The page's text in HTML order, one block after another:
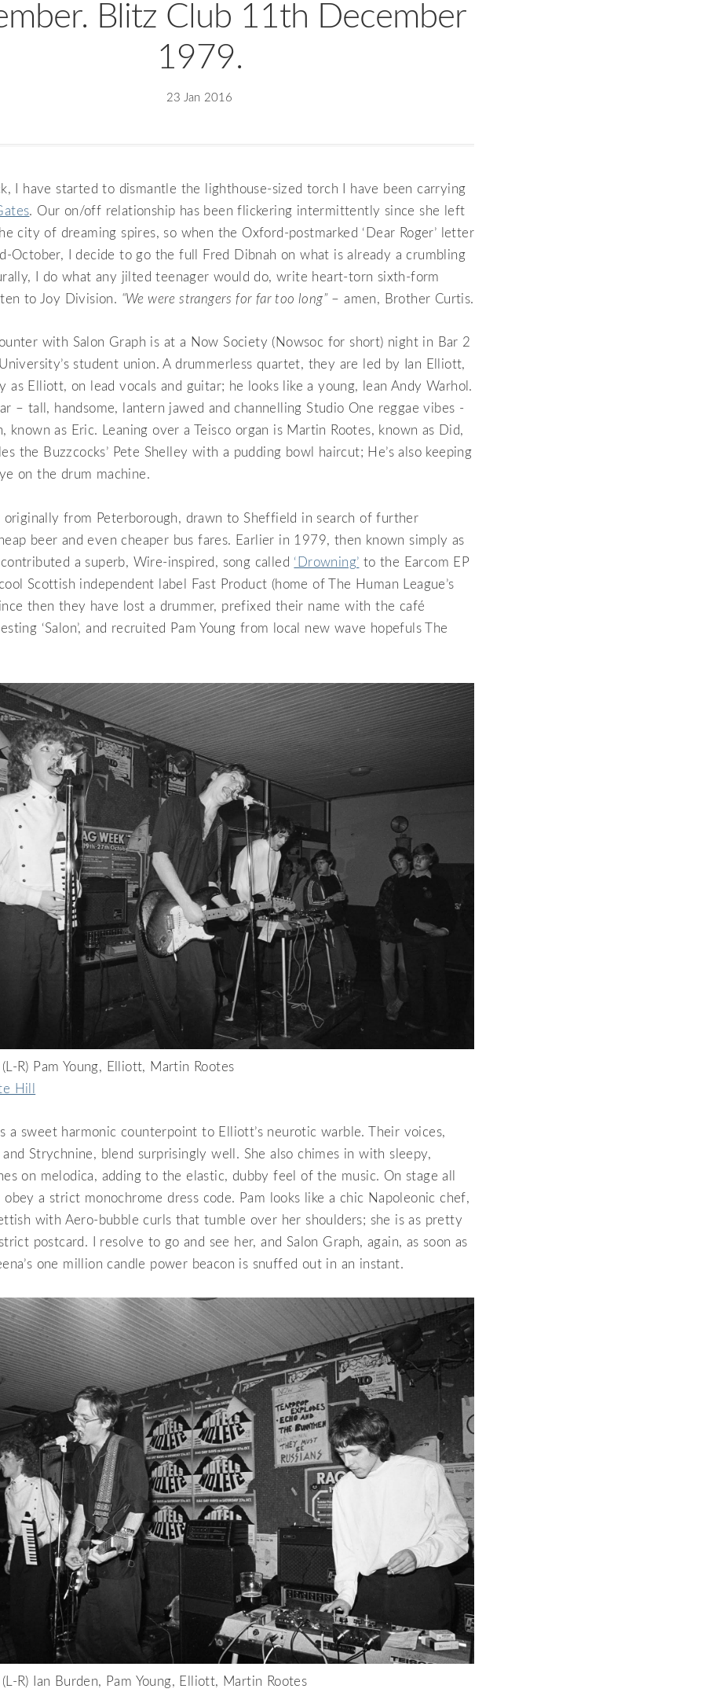
Blitz Club 11th December
1979.
23 Jan 2016
I have started to dismantle the lighthouse-sized torch I have been carrying
. Our on/off relationship has been flickering intermittently since she left
city of dreaming spires, so when the Oxford-postmarked ‘Dear Roger’ letter
October, I decide to go the full Fred Dibnah on what is already a crumbling
I do what any jilted teenager would do, write heart-torn sixth-form
to Joy Division. “We were strangers for far too long”– amen, Brother Curtis.
with Salon Graph is at a Now Society (Nowsoc for short) night in Bar 2
student union. A drummerless quartet, they are led by Ian Elliott,
as Elliott, on lead vocals and guitar; he looks like a young, lean Andy Warhol.
– tall, handsome, lantern jawed and channelling Studio One reggae vibes -
known as Eric. Leaning over a Teisco organ is Martin Rootes, known as Did,
the Buzzcocks’ Pete Shelley with a pudding bowl haircut; He’s also keeping
on the drum machine.
from Peterborough, drawn to Sheffield in search of further
beer and even cheaper bus fares. Earlier in 1979, then known simply as
a superb, Wire-inspired, song called ‘Drowning’ to the Earcom EP
Scottish independent label Fast Product (home of The Human League’s
then they have lost a drummer, prefixed their name with the café
‘Salon’, and recruited Pam Young from local new wave hopefuls The
R) Pam Young, Elliott, Martin Rootes
Hill
a sweet harmonic counterpoint to Elliott’s neurotic warble. Their voices,
Strychnine, blend surprisingly well. She also chimes in with sleepy,
on melodica, adding to the elastic, dubby feel of the music. On stage all
a strict monochrome dress code. Pam looks like a chic Napoleonic chef,
with Aero-bubble curls that tumble over her shoulders; she is as pretty
postcard. I resolve to go and see her, and Salon Graph, again, as soon as
one million candle power beacon is snuffed out in an instant.
R) Ian Burden, Pam Young, Elliott, Martin Rootes